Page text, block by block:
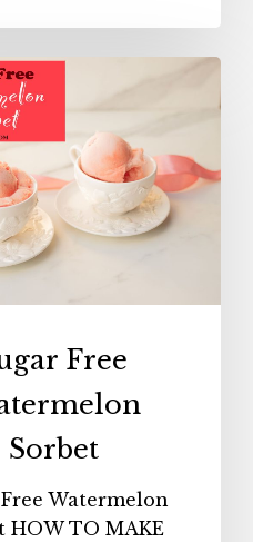
Sorbet
Free
Sorbet
Watermelon
HOW TO MAKE